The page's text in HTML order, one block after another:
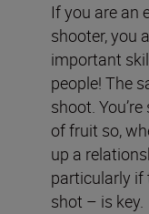
If you are an
shooter, you
important
people! The
shoot.
of fruit so,
up a
particularly if
shot – is key.